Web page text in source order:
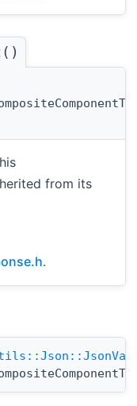
from its
.